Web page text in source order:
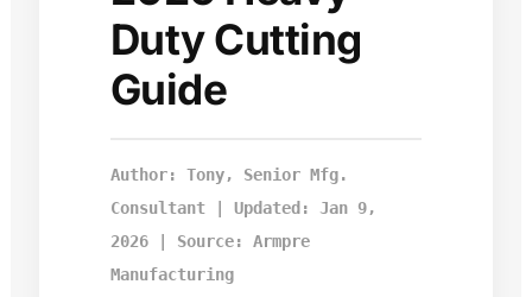
Duty Cutting
Guide
Author: Tony, Senior Mfg.
Consultant | Updated: Jan 9,
2026 | Source: Armpre
Manufacturing